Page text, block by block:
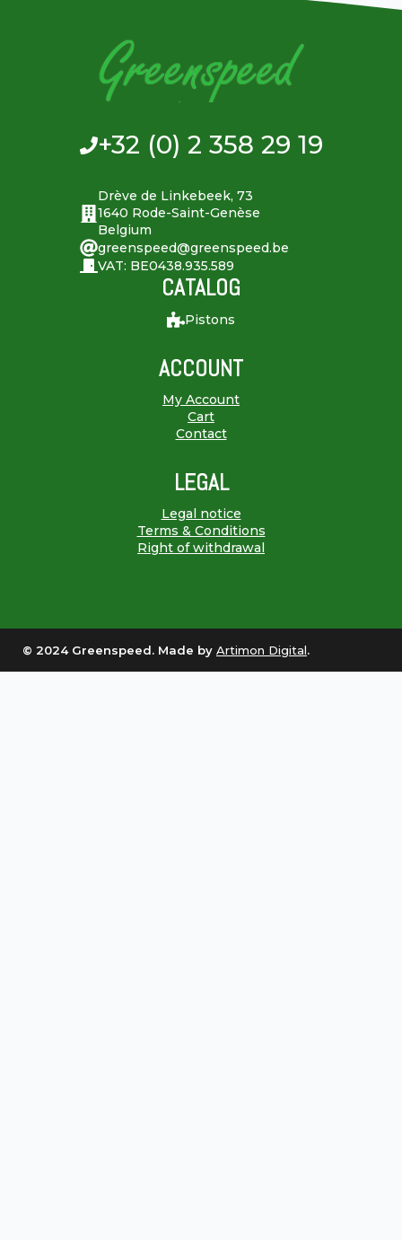
+32 (0) 2 358 29 19
Drève de Linkebeek, 73
1640 Rode-Saint-Genèse
Belgium
greenspeed@greenspeed.be
VAT: BE0438.935.589
CATALOG
Pistons
ACCOUNT
My Account
Cart
Contact
LEGAL
Legal notice
Terms & Conditions
Right of withdrawal
© 2024 Greenspeed. Made by Artimon Digital.